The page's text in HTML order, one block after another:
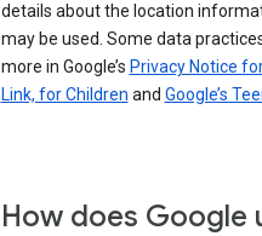
details about the location
may be used. Some data
more in Google’s Privacy Notice
Link, for Children and Google’s
How does Google